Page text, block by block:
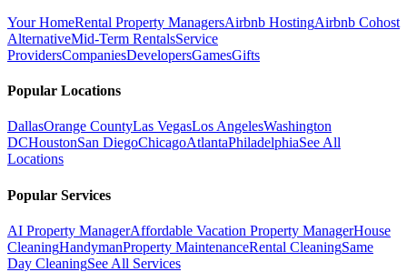
Your HomeRental Property ManagersAirbnb HostingAirbnb Cohost
AlternativeMid-Term RentalsService
ProvidersCompaniesDevelopersGamesGifts
Popular Locations
DallasOrange CountyLas VegasLos AngelesWashington
DCHoustonSan DiegoChicagoAtlantaPhiladelphiaSee All
Locations
Popular Services
AI Property ManagerAffordable Vacation Property ManagerHouse
CleaningHandymanProperty MaintenanceRental CleaningSame
Day CleaningSee All Services